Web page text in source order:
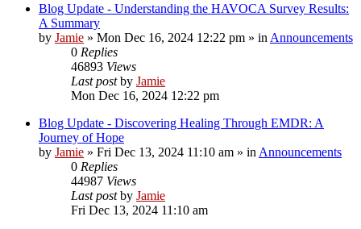
Blog Update - Understanding the HAVOCA Survey Results:
A Summary
by Jamie » Mon Dec 16, 2024 12:22 pm » in Announcements
0 Replies
46893 Views
Last postby Jamie
Mon Dec 16, 2024 12:22 pm
Blog Update - Discovering Healing Through EMDR: A
Journey of Hope
by Jamie » Fri Dec 13, 2024 11:10 am » in Announcements
0 Replies
44987 Views
Last postby Jamie
Fri Dec 13, 2024 11:10 am